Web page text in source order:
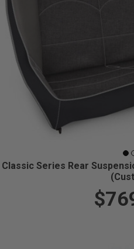
Classic Series Rear